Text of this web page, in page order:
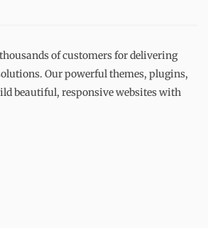
of customers for delivering
Our powerful themes, plugins,
beautiful, responsive websites with